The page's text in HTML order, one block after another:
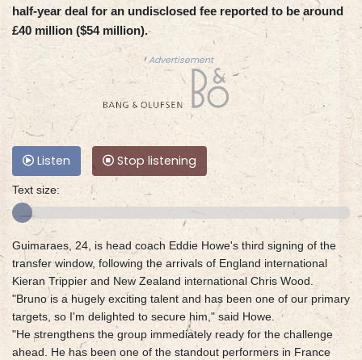
half-year deal for an undisclosed fee reported to be around
£40 million ($54 million).
Advertisement
Listen Stop listening
Text size:
Guimaraes, 24, is head coach Eddie Howe's third signing of the
transfer window, following the arrivals of England international
Kieran Trippier and New Zealand international Chris Wood.
"Bruno is a hugely exciting talent and has been one of our primary
targets, so I'm delighted to secure him," said Howe.
"He strengthens the group immediately ready for the challenge
ahead. He has been one of the standout performers in France